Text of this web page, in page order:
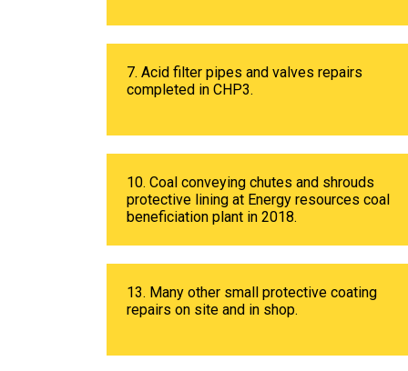
7. Acid filter pipes and valves repairs
completed in CHP3.
10. Coal conveying chutes and shrouds
protective lining at Energy resources coal
beneficiation plant in 2018.
13. Many other small protective coating
repairs on site and in shop.